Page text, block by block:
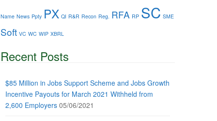
Name News Ppty PX QI R&R Recon Reg. RFA RP SC SME
Soft VC WC WIP XBRL
Recent Posts
$85 Million in Jobs Support Scheme and Jobs Growth
Incentive Payouts for March 2021 Withheld from
2,600 Employers 05/06/2021